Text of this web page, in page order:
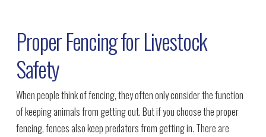
Proper Fencing for Livestock
Safety
When people think of fencing, they often only consider the function
of keeping animals from getting out. But if you choose the proper
fencing, fences also keep predators from getting in. There are